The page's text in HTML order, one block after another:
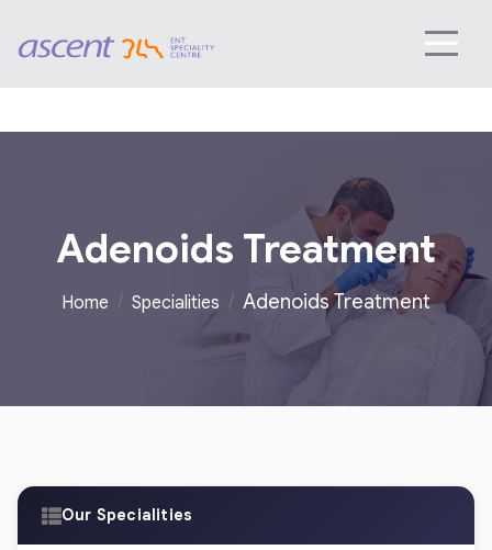
Adenoids Treatment
Home Specialities Adenoids Treatment
Our Specialities